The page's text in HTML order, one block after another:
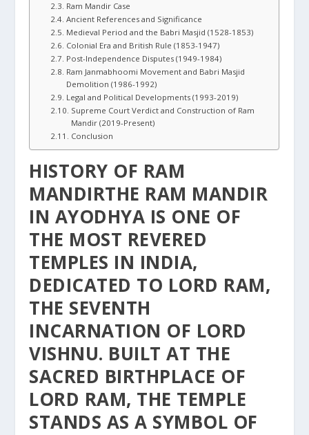
Ram Mandir Case
Ancient References and Significance
Medieval Period and the Babri Masjid (1528-1853)
Colonial Era and British Rule (1853-1947)
Post-Independence Disputes (1949-1984)
Ram Janmabhoomi Movement and Babri Masjid
Demolition (1986-1992)
Legal and Political Developments (1993-2019)
Supreme Court Verdict and Construction of Ram
Mandir (2019-Present)
Conclusion
HISTORY OF RAM
MANDIRTHE RAM MANDIR
IN AYODHYA IS ONE OF
THE MOST REVERED
TEMPLES IN INDIA,
DEDICATED TO LORD RAM,
THE SEVENTH
INCARNATION OF LORD
VISHNU. BUILT AT THE
SACRED BIRTHPLACE OF
LORD RAM, THE TEMPLE
STANDS AS A SYMBOL OF